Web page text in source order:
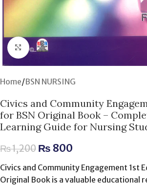
Click to enlarge
Home/BSN NURSING
Civics and Community
for BSN Original Book –
Learning Guide for Nursing
₨1,200 ₨ 800
Civics and Community Engagement 1st
Original Book is a valuable educational